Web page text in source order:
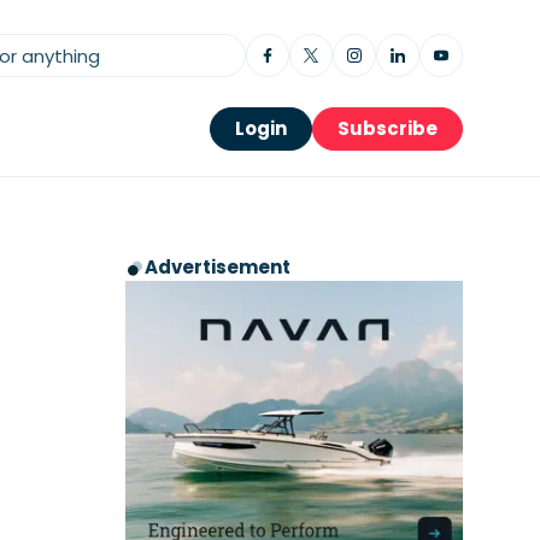
Login Subscribe
Advertisement